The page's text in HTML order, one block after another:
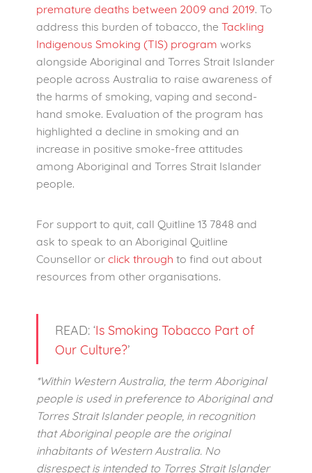
premature deaths between 2009 and 2019 .To
address this burden of tobacco, theTackling
Indigenous Smoking (TIS) program works
alongside Aboriginal and Torres Strait Islander
people across Australia to raise awareness of
the harms of smoking, vaping and second-
hand smoke. Evaluation of the program has
highlighted a decline in smoking and an
increase in positive smoke-free attitudes
among Aboriginal and Torres Strait Islander
people.
For support to quit, call Quitline 13 7848 and
ask to speak to an Aboriginal Quitline
Counsellor orclick through to find out about
resources from other organisations.
READ: ‘Is Smoking Tobacco Part of
Our Culture?’
*Within Western Australia, the term Aboriginal
people is used in preference to Aboriginal and
Torres Strait Islander people, in recognition
that Aboriginal people are the original
inhabitants of Western Australia. No
disrespect is intended to Torres Strait Islander